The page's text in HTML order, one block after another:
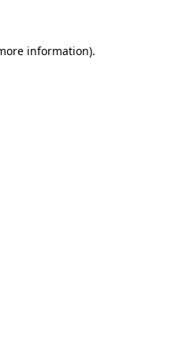
information).